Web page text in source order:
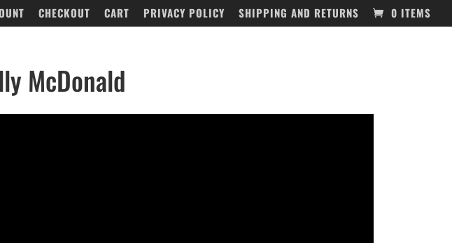
CHECKOUT CART PRIVACY POLICY SHIPPING AND RETURNS 0 ITEMS
McDonald